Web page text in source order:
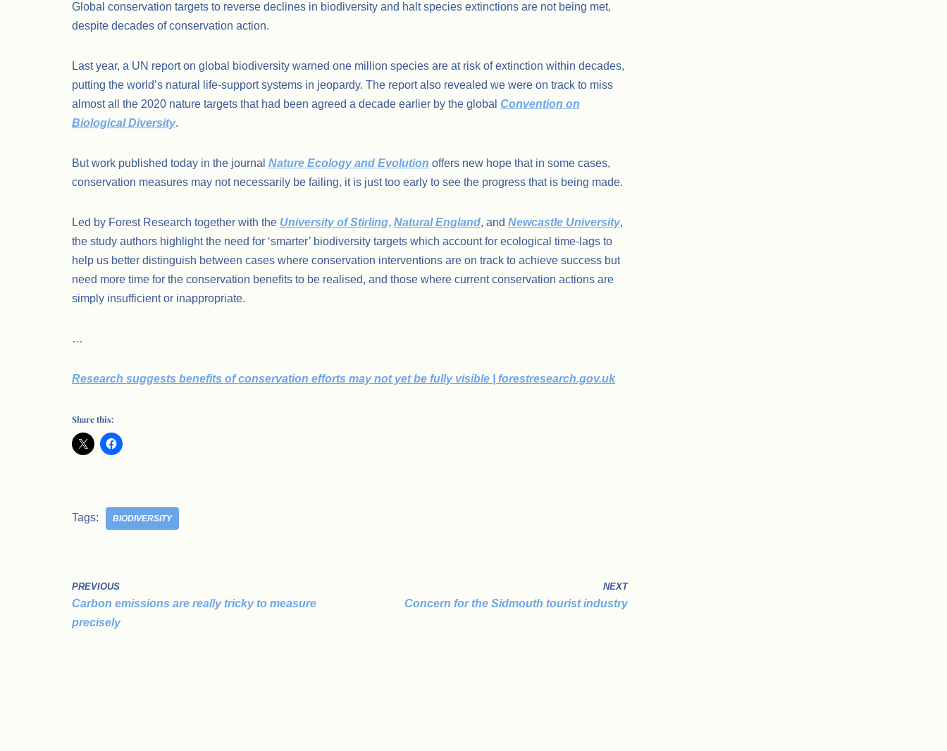
Global conservation targets to reverse declines in biodiversity and halt species extinctions are not being met,
despite decades of conservation action.
Last year, a UN report on global biodiversity warned one million species are at risk of extinction within decades,
putting the world’s natural life-support systems in jeopardy. The report also revealed we were on track to miss
almost all the 2020 nature targets that had been agreed a decade earlier by the global Convention on
Biological Diversity.
But work published today in the journal Nature Ecology and Evolution offers new hope that in some cases,
conservation measures may not necessarily be failing, it is just too early to see the progress that is being made.
Led by Forest Research together with the University of Stirling, Natural England, and Newcastle University,
the study authors highlight the need for ‘smarter’ biodiversity targets which account for ecological time-lags to
help us better distinguish between cases where conservation interventions are on track to achieve success but
need more time for the conservation benefits to be realised, and those where current conservation actions are
simply insufficient or inappropriate.
…
Research suggests benefits of conservation efforts may not yet be fully visible | forestresearch.gov.uk
Share this:
Tags: BIODIVERSITY
PREVIOUS
Carbon emissions are really tricky to measure
precisely
NEXT
Concern for the Sidmouth tourist industry